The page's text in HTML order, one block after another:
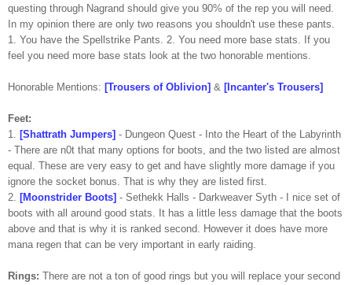
questing through Nagrand should give you 90% of the rep you will need.
In my opinion there are only two reasons you shouldn't use these pants.
1. You have the Spellstrike Pants. 2. You need more base stats. If you
feel you need more base stats look at the two honorable mentions.
Honorable Mentions: [Trousers of Oblivion] & [Incanter's Trousers]
Feet:
1. [Shattrath Jumpers] - Dungeon Quest - Into the Heart of the Labyrinth
- There are n0t that many options for boots, and the two listed are almost
equal. These are very easy to get and have slightly more damage if you
ignore the socket bonus. That is why they are listed first.
2. [Moonstrider Boots] - Sethekk Halls - Darkweaver Syth - I nice set of
boots with all around good stats. It has a little less damage that the boots
above and that is why it is ranked second. However it does have more
mana regen that can be very important in early raiding.
Rings: There are not a ton of good rings but you will replace your second